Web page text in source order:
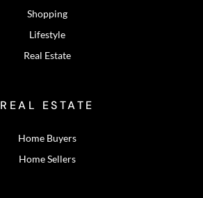
Shopping
Lifestyle
Real Estate
REAL ESTATE
Home Buyers
Home Sellers